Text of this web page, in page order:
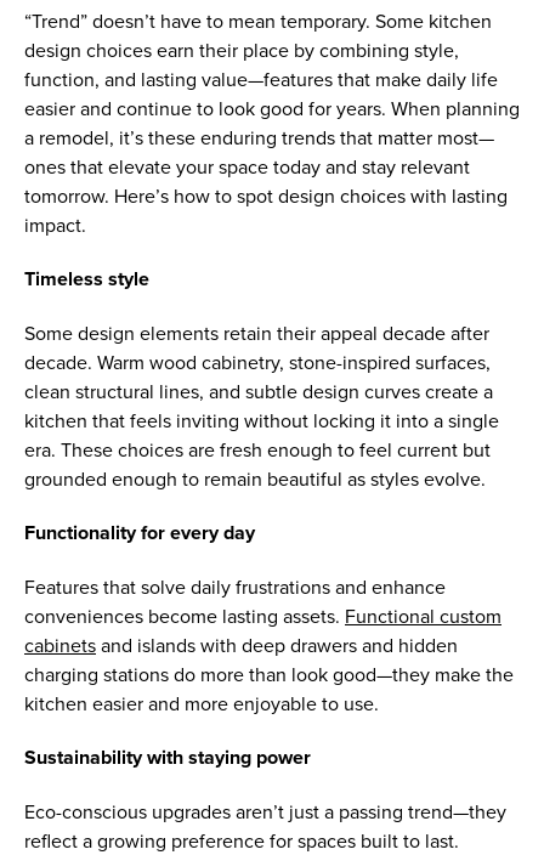
“Trend” doesn’t have to mean temporary. Some kitchen
design choices earn their place by combining style,
function, and lasting value—features that make daily life
easier and continue to look good for years. When planning
a remodel, it’s these enduring trends that matter most—
ones that elevate your space today and stay relevant
tomorrow. Here’s how to spot design choices with lasting
impact.
Timeless style
Some design elements retain their appeal decade after
decade. Warm wood cabinetry, stone-inspired surfaces,
clean structural lines, and subtle design curves create a
kitchen that feels inviting without locking it into a single
era. These choices are fresh enough to feel current but
grounded enough to remain beautiful as styles evolve.
Functionality for every day
Features that solve daily frustrations and enhance
conveniences become lasting assets. Functional custom
cabinets and islands with deep drawers and hidden
charging stations do more than look good—they make the
kitchen easier and more enjoyable to use.
Sustainability with staying power
Eco-conscious upgrades aren’t just a passing trend—they
reflect a growing preference for spaces built to last.